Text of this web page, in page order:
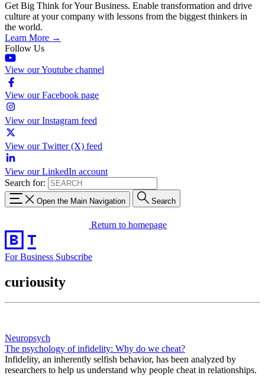
Get Big Think for Your Business. Enable transformation and drive
culture at your company with lessons from the biggest thinkers in
the world.
Learn More →
Follow Us
View our Youtube channel
View our Facebook page
View our Instagram feed
View our Twitter (X) feed
View our LinkedIn account
Search for:
Open the Main Navigation Search
Return to homepage
For Business Subscribe
curiousity
Neuropsych
The psychology of infidelity: Why do we cheat?
Infidelity, an inherently selfish behavior, has been analyzed by
researchers to help us understand why people cheat in relationships.